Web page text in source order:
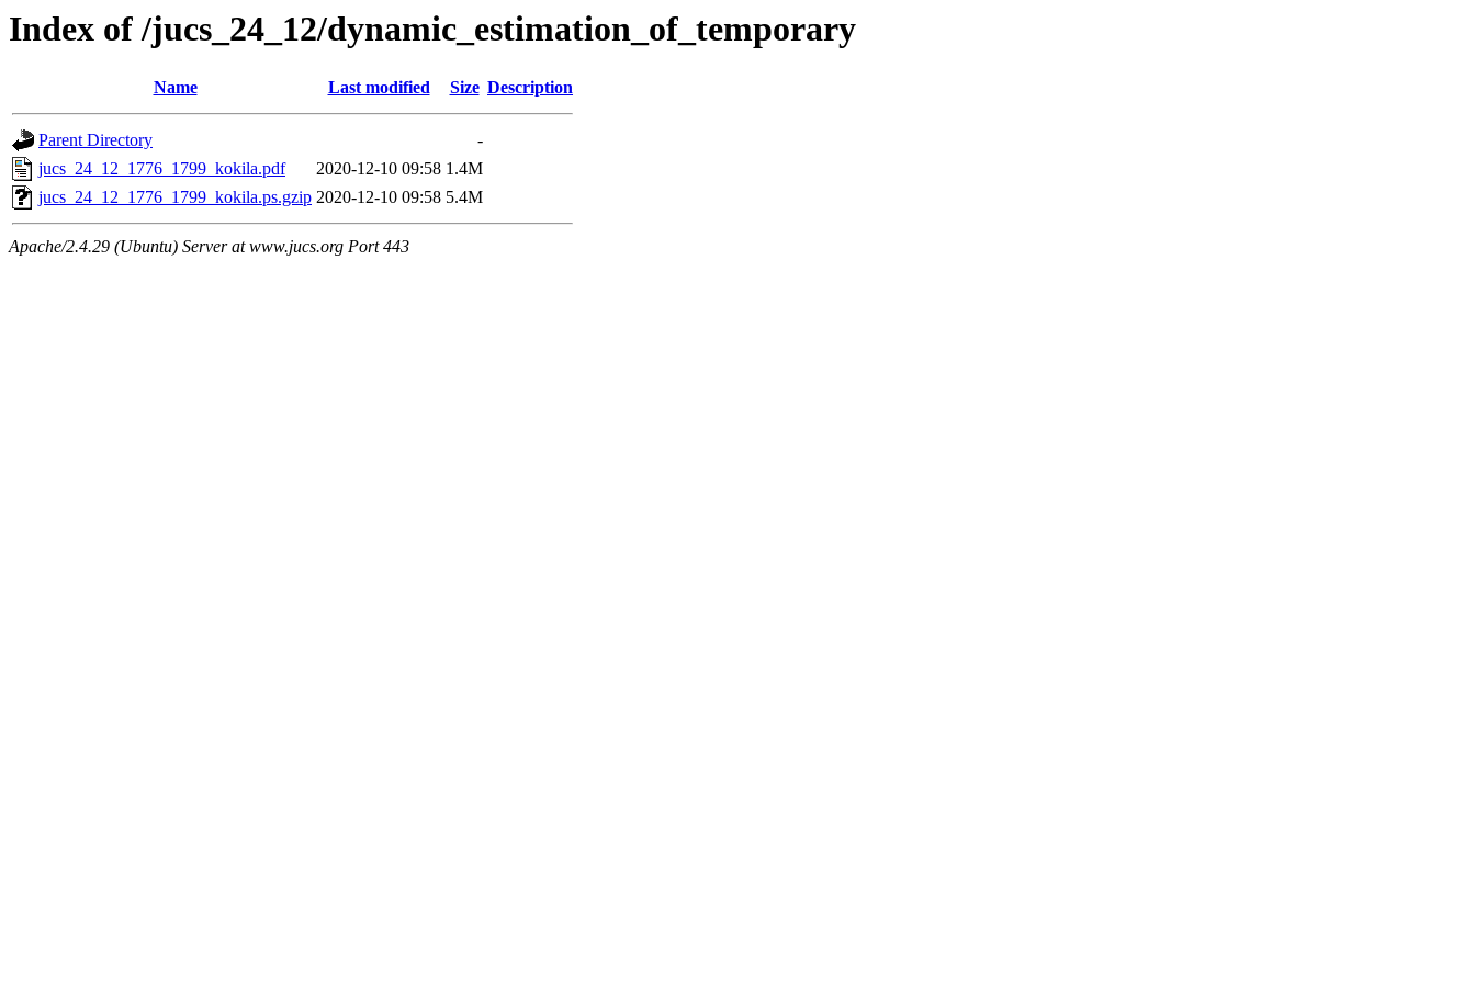
Index of /jucs_24_12/dynamic_estimation_of_temporary
Name Last modified Size Description
Parent Directory
-
jucs_24_12_1776_1799_kokila.pdf
2020-12-10 09:58 1.4M
jucs_24_12_1776_1799_kokila.ps.gzip 2020-12-10 09:58 5.4M
Apache/2.4.29 (Ubuntu) Server at www.jucs.org Port 443